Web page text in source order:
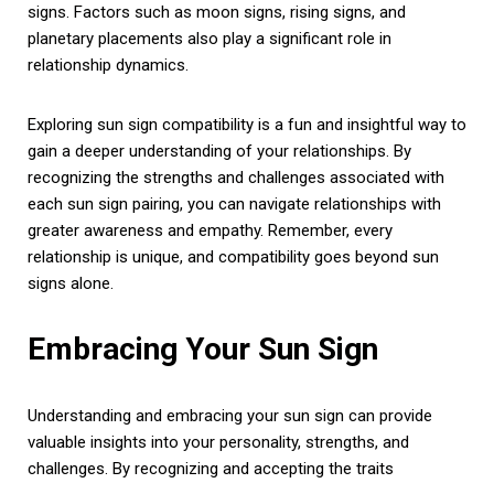
signs. Factors such as moon signs, rising signs, and
planetary placements also play a significant role in
relationship dynamics.
Exploring sun sign compatibility is a fun and insightful way to
gain a deeper understanding of your relationships. By
recognizing the strengths and challenges associated with
each sun sign pairing, you can navigate relationships with
greater awareness and empathy. Remember, every
relationship is unique, and compatibility goes beyond sun
signs alone.
Embracing Your Sun Sign
Understanding and embracing your sun sign can provide
valuable insights into your personality, strengths, and
challenges. By recognizing and accepting the traits